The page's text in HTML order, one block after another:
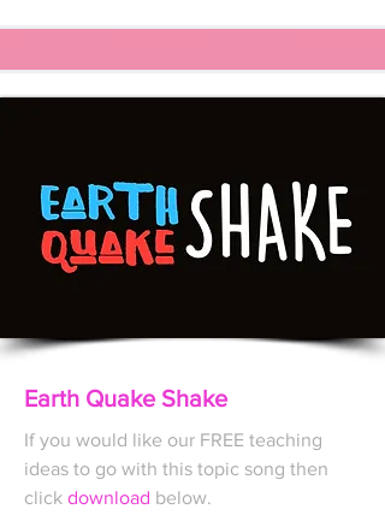
Earth Quake Shake
If you would like our FREE teaching
ideas to go with this topic song then
click download below.